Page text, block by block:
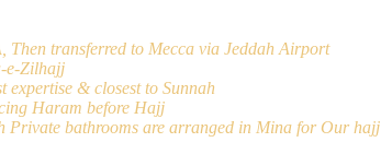
transferred to Mecca via Jeddah Airport
e-Zilhajj
expertise & closest to Sunnah
Haram before Hajj
Private bathrooms are arranged in Mina for Our